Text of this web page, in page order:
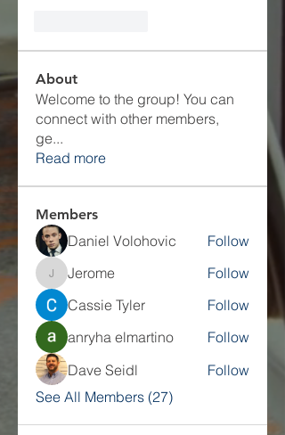
About
Welcome to the group! You can
connect with other members,
ge...
Read more
Members
Daniel Volohovic Follow
JeromeJerome
Follow
Cassie Tyler
Follow
anryha elmartino
Follow
Dave Seidl
Follow
See All Members (27)